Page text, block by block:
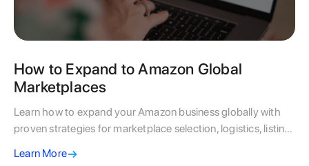
How to Expand to Amazon Global
Marketplaces
Learn how to expand your Amazon business globally with
proven strategies for marketplace selection, logistics, listing
Learn More